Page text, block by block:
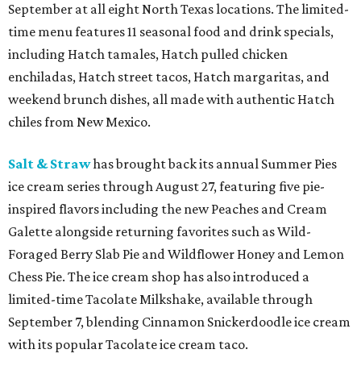
September at all eight North Texas locations. The limited-
time menu features 11 seasonal food and drink specials,
including Hatch tamales, Hatch pulled chicken
enchiladas, Hatch street tacos, Hatch margaritas, and
weekend brunch dishes, all made with authentic Hatch
chiles from New Mexico.
Salt & Strawhas brought back its annual Summer Pies
ice cream series through August 27, featuring five pie-
inspired flavors including the new Peaches and Cream
Galette alongside returning favorites such as Wild-
Foraged Berry Slab Pie and Wildflower Honey and Lemon
Chess Pie. The ice cream shop has also introduced a
limited-time Tacolate Milkshake, available through
September 7, blending Cinnamon Snickerdoodle ice cream
with its popular Tacolate ice cream taco.